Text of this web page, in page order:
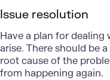
Issue resolution
Have a plan for dealing
arise. There should be
root cause of the
from happening again.